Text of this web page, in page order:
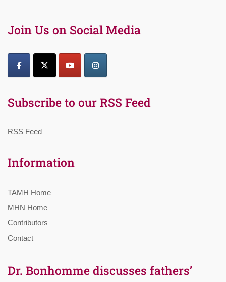
Join Us on Social Media
Subscribe to our RSS Feed
RSS Feed
Information
TAMH Home
MHN Home
Contributors
Contact
Dr. Bonhomme discusses fathers’